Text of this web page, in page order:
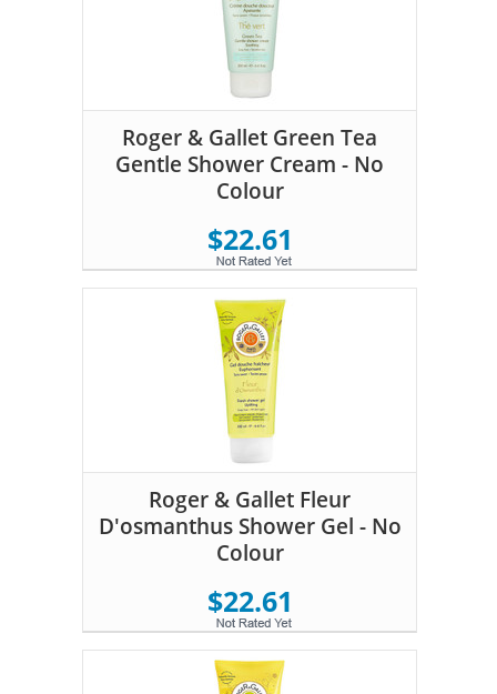
Roger & Gallet Green Tea
Gentle Shower Cream - No
Colour
$22.61
Roger & Gallet Fleur
D'osmanthus Shower Gel - No
Colour
$22.61